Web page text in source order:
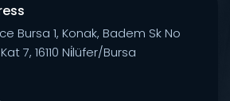
Bursa 1, Konak, Badem Sk No
7, 16110 Ni̇lüfer/Bursa